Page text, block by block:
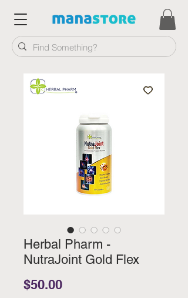
Herbal Pharm -
NutraJoint Gold Flex
$50.00Price